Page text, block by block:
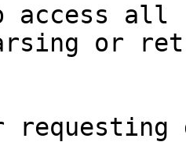
access all
or